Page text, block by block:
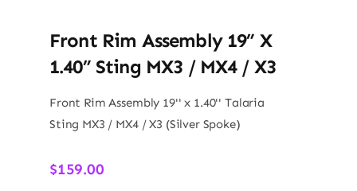
Front Rim Assembly 19” X
1.40” Sting MX3 / MX4 / X3
Front Rim Assembly 19'' x 1.40'' Talaria
Sting MX3 / MX4 / X3 (Silver Spoke)
$159.00